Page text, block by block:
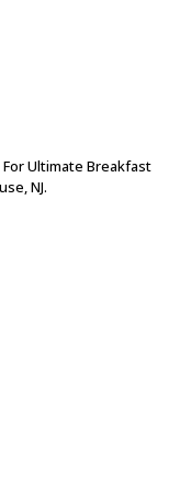
Ultimate Breakfast
NJ.